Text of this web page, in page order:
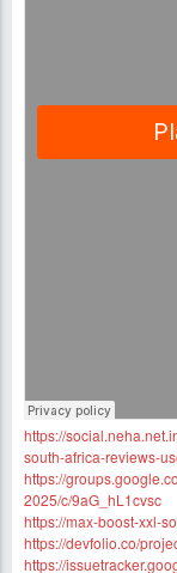
https://
south-africa-reviews-
https://
2025/c/9aG_hL1cvsc
https://max-boost-xxl-
https://devfolio.co/
https://